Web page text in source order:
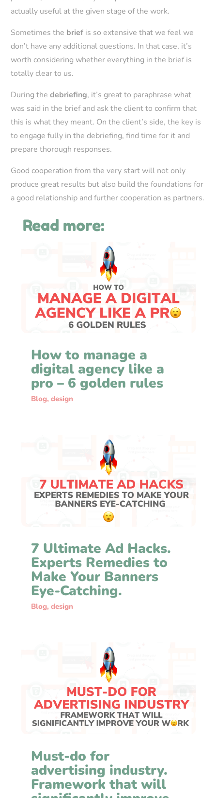
actually useful at the given stage of the work.
Sometimes the brief is so extensive that we feel we
don’t have any additional questions. In that case, it’s
worth considering whether everything in the brief is
totally clear to us.
During thedebriefing, it’s great to paraphrase what
was said in the brief and ask the client to confirm that
this is what they meant. On the client’s side, the key is
to engage fully in the debriefing, find time for it and
prepare thorough responses.
Good cooperation from the very start will not only
produce great results but also build the foundations for
a good relationship and further cooperation as partners.
Read more:
How to manage a
digital agency like a
pro – 6 golden rules
Blog, design
7 Ultimate Ad Hacks.
Experts Remedies to
Make Your Banners
Eye-Catching.
Blog, design
Must-do for
advertising industry.
Framework that will